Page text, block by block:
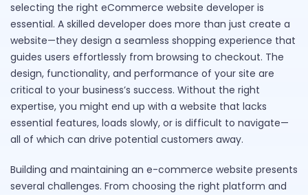
selecting the right eCommerce website developer is
essential. A skilled developer does more than just create a
website—they design a seamless shopping experience that
guides users effortlessly from browsing to checkout. The
design, functionality, and performance of your site are
critical to your business’s success. Without the right
expertise, you might end up with a website that lacks
essential features, loads slowly, or is difficult to navigate—
all of which can drive potential customers away.
Building and maintaining an e-commerce website presents
several challenges. From choosing the right platform and